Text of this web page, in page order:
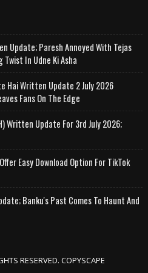
Update; Paresh Annoyed With Tejas
In Udne Ki Asha
Hai Written Update 2 July 2026
Fans On The Edge
Written Update For 3rd July 2026;
Easy Download Option For TikTok
Banku's Past Comes To Haunt And
RESERVED. COPYSCAPE